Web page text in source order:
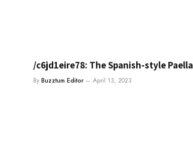
/c6jd1eire78: The Spanish-style Paella
By Buzztum Editor April 13, 2023